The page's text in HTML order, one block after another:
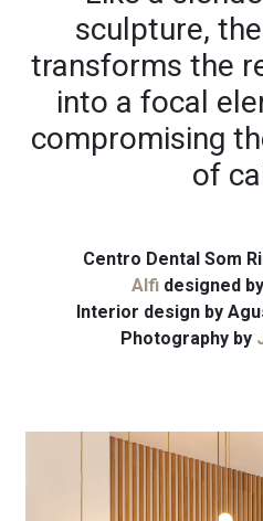
sculpture,
transforms the
into a focal
compromising
of
Centro Dental Som
Alfi designed by
Interior design by
Photography by